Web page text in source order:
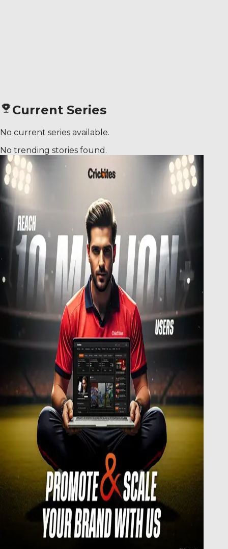
Current Series
No current series available.
No trending stories found.